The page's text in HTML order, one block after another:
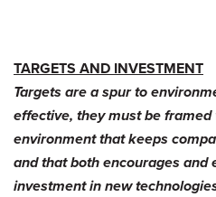
TARGETS AND INVESTMENT
Targets are a spur to
effective, they must be
environment that keeps
and that both encourages and
investment in new